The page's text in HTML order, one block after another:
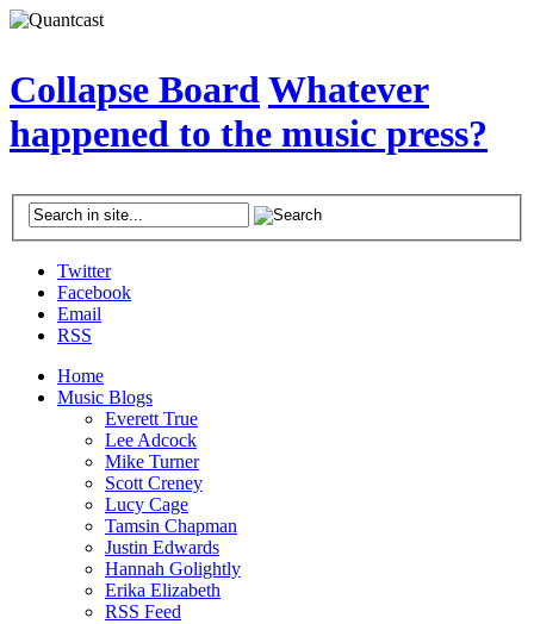
Collapse BoardWhatever
happened to the music press?
Twitter
Facebook
Email
RSS
Home
Music Blogs
Everett True
Lee Adcock
Mike Turner
Scott Creney
Lucy Cage
Tamsin Chapman
Justin Edwards
Hannah Golightly
Erika Elizabeth
RSS Feed